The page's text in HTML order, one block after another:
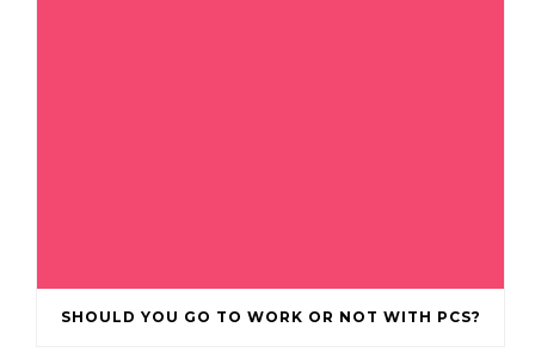
SHOULD YOU GO TO WORK OR NOT WITH PCS?